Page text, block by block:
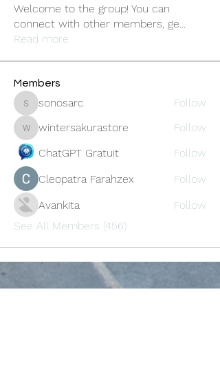
Welcome to the group! You can
connect with other members, ge...
Read more
Members
sonosarc
sonosarc Follow
wintersakurastore
wintersakurastore
Follow
ChatGPT Gratuit
Follow
Cleopatra Farahzex
Follow
Avankita
Follow
See All Members (456)